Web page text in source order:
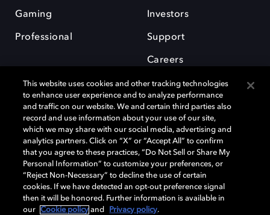
Gaming
Professional
Investors
Support
Careers
Dolby and the double-D symbol are registered trademarks of Dolby
Laboratories Licensing Corporation. All other trademarks remain the
property of their respective owners. © 2025 Dolby Laboratories, Inc. All
rights reserved.
This website uses cookies and other tracking technologies
to enhance user experience and to analyze performance
and traffic on our website. We and certain third parties also
record and use information about your use of our site,
which we may share with our social media, advertising and
analytics partners. Click on “X” or “Accept All” to confirm
that you agree to these practices, “Do Not Sell or Share My
Personal Information” to customize your preferences, or
“Reject Non-Necessary” to decline the use of certain
cookies. If we have detected an opt-out preference signal
then it will be honored. Further information is available in
our
Cookie policy and Privacy policy.